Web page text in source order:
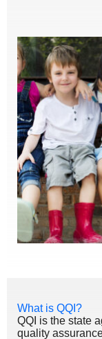
What is QQI?
QQI is the state
quality